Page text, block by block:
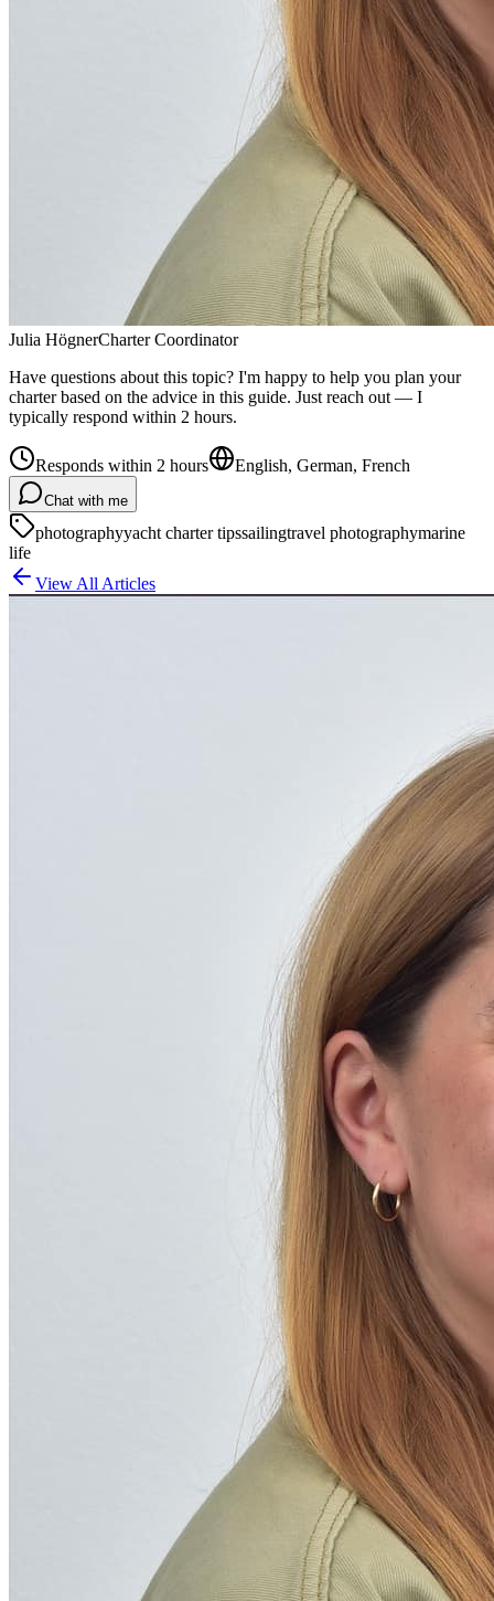
Julia HögnerCharter Coordinator
Have questions about this topic? I'm happy to help you plan your
charter based on the advice in this guide. Just reach out — I
typically respond within 2 hours.
Responds within 2 hours English, German, French
Chat with me
photographyyacht charter tipssailingtravel photographymarine
life
View All Articles